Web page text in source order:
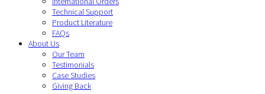
Technical Support
Product Literature
FAQs
About Us
Our Team
Testimonials
Case Studies
Giving Back